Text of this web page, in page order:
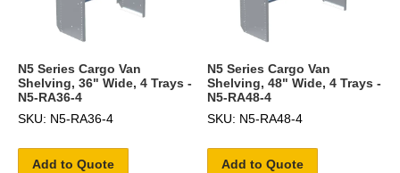
N5 Series Cargo Van
Shelving, 36" Wide, 4 Trays -
N5-RA36-4
SKU: N5-RA36-4
Add to Quote
N5 Series Cargo Van
Shelving, 48" Wide, 4 Trays -
N5-RA48-4
SKU: N5-RA48-4
Add to Quote